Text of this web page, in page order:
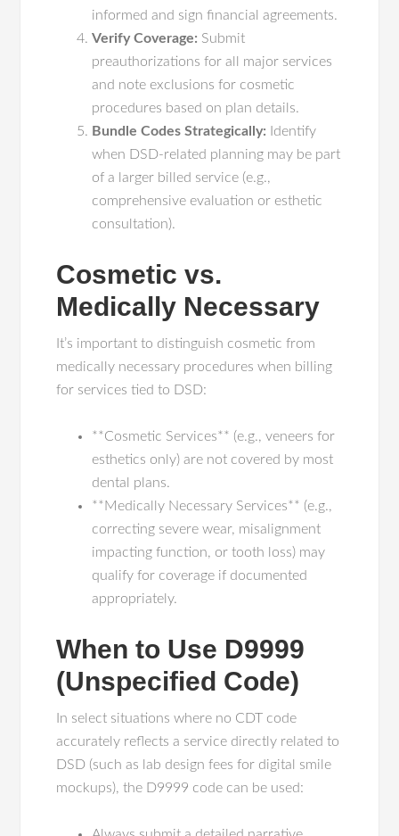
informed and sign financial agreements.
Verify Coverage: Submit
preauthorizations for all major services
and note exclusions for cosmetic
procedures based on plan details.
Bundle Codes Strategically: Identify
when DSD-related planning may be part
of a larger billed service (e.g.,
comprehensive evaluation or esthetic
consultation).
Cosmetic vs.
Medically Necessary
It’s important to distinguish cosmetic from
medically necessary procedures when billing
for services tied to DSD:
**Cosmetic Services** (e.g., veneers for
esthetics only) are not covered by most
dental plans.
**Medically Necessary Services** (e.g.,
correcting severe wear, misalignment
impacting function, or tooth loss) may
qualify for coverage if documented
appropriately.
When to Use D9999
(Unspecified Code)
In select situations where no CDT code
accurately reflects a service directly related to
DSD (such as lab design fees for digital smile
mockups), the D9999 code can be used: